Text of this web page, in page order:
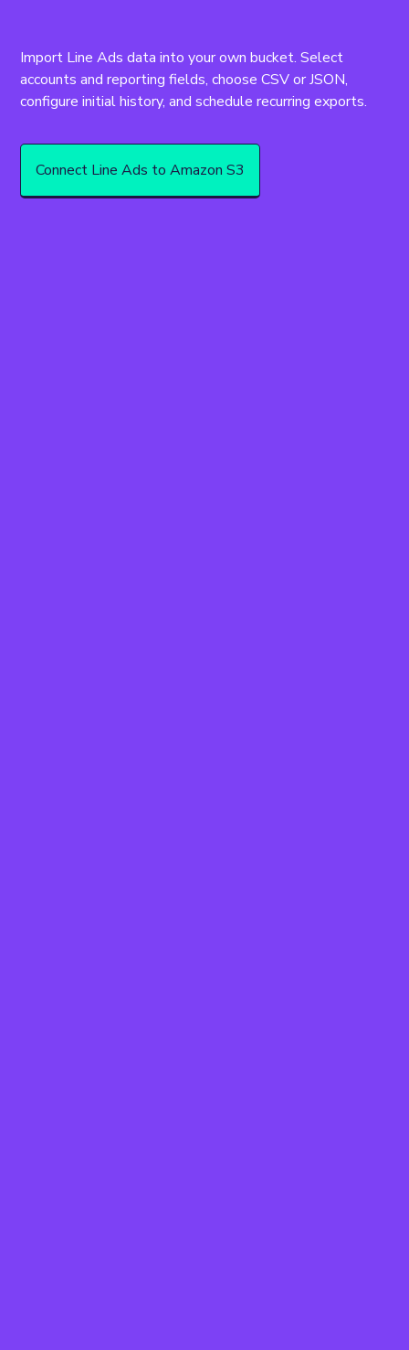
Import Line Ads data into your own bucket. Select
accounts and reporting fields, choose CSV or JSON,
Connect Line Ads to Amazon S3